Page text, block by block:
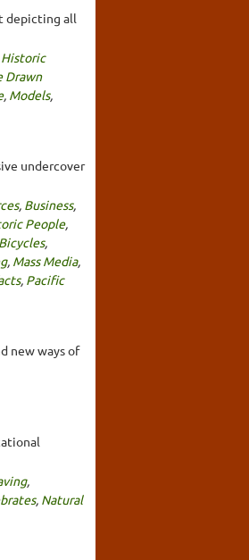
depicting all
Historic
Drawn
, Models,
undercover
, Business,
People,
Bicycles,
, Mass Media,
, Pacific
new ways of
,
, Natural